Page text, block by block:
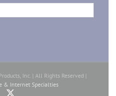
Inc. | All Rights Reserved |
& Internet Specialties
Facebook
X